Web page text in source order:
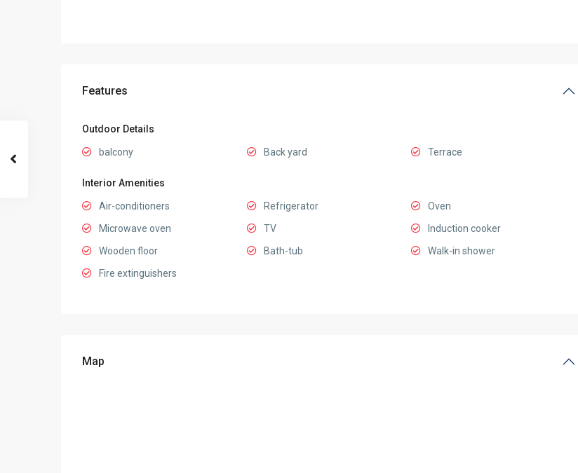
Features
Outdoor Details
balcony Back yard Terrace
Interior Amenities
Air-conditioners Refrigerator
Oven
Microwave oven
TV
Induction cooker
Wooden floor
Bath-tub
Walk-in shower
Fire extinguishers
Map